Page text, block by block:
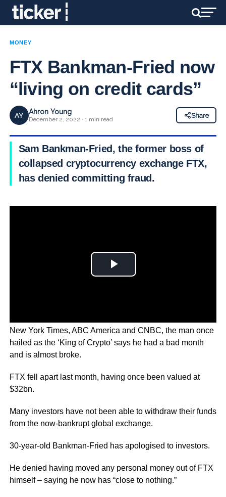
MONEY
FTX Bankman-Fried now
“living on credit cards”
AY Ahron Young
December 2, 2022 · 1 min read
Share
Sam Bankman-Fried, the former boss of
collapsed cryptocurrency exchange FTX,
has denied committing fraud.
New York Times, ABC America and CNBC, the man once
hailed as the ‘King of Crypto’ says he had a bad month
and is almost broke.
FTX fell apart last month, having once been valued at
$32bn.
Many investors have not been able to withdraw their funds
from the now-bankrupt global exchange.
30-year-old Bankman-Fried has apologised to investors.
He denied having moved any personal money out of FTX
himself – saying he now has “close to nothing.”